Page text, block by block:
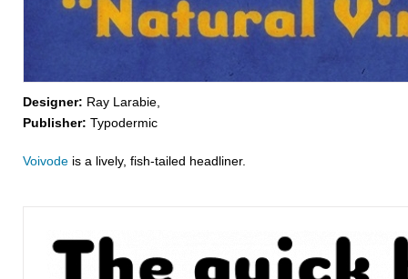
Designer: Ray Larabie,
Publisher: Typodermic
Voivodeis a lively, fish-tailed headliner.